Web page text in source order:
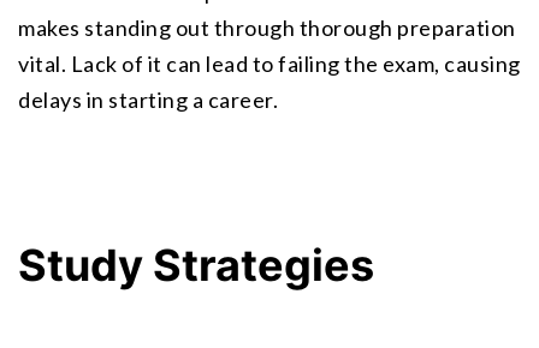
makes standing out through thorough preparation
vital. Lack of it can lead to failing the exam, causing
delays in starting a career.
Study Strategies